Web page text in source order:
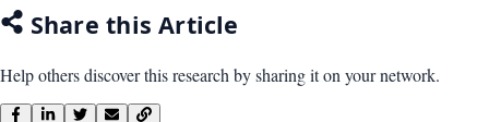
Share this Article
Help others discover this research by sharing it on your network.